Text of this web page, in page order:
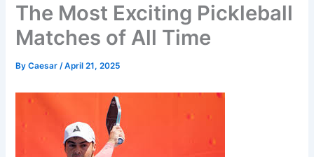
The Most Exciting Pickleball
Matches of All Time
ByCaesar/April 21, 2025